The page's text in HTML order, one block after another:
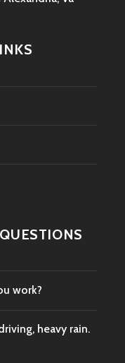
work?
heavy rain.